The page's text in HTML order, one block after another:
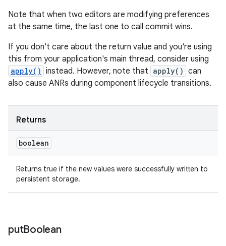
Note that when two editors are modifying preferences
at the same time, the last one to call commit wins.
If you don't care about the return value and you're using
this from your application's main thread, consider using
apply() instead. However, note that apply() can
also cause ANRs during component lifecycle transitions.
Returns
boolean
Returns true if the new values were successfully written to
persistent storage.
putBoolean